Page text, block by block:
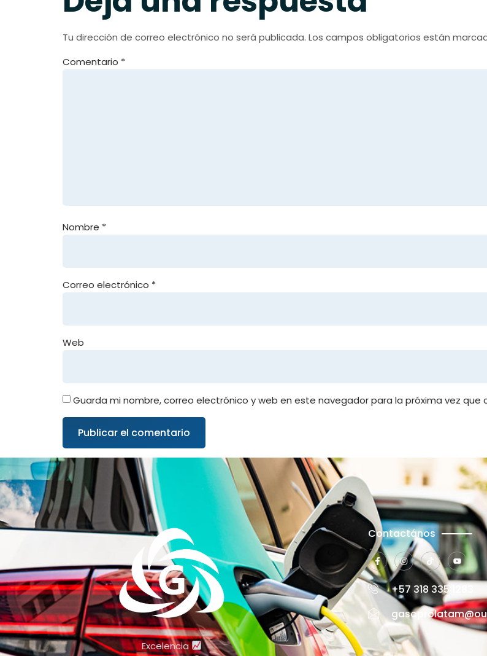
Tu dirección de correo electrónico no será publicada. Los campos obligatorios están
Comentario *
Nombre *
Correo electrónico *
Web
Guarda mi nombre, correo electrónico y web en este navegador para la próxima vez que
Excelencia
Contactános
+57 318 335 1283